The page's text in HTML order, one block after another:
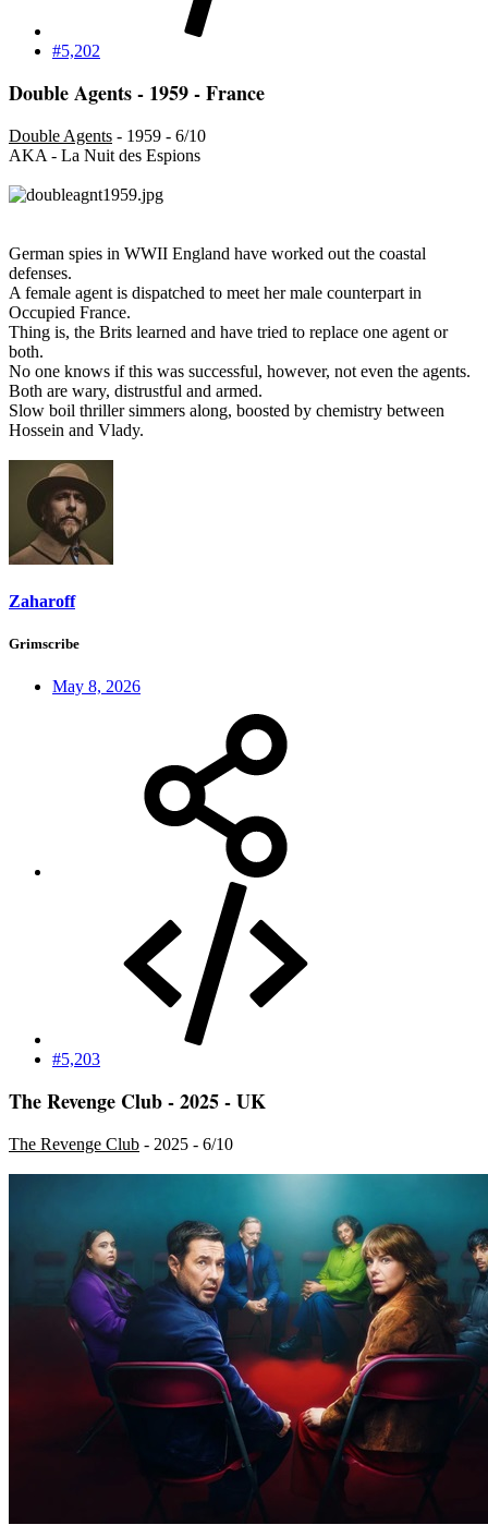
#5,202
Double Agents - 1959 - France
Double Agents - 1959 - 6/10
AKA - La Nuit des Espions
German spies in WWII England have worked out the coastal
defenses.
A female agent is dispatched to meet her male counterpart in
Occupied France.
Thing is, the Brits learned and have tried to replace one agent or
both.
No one knows if this was successful, however, not even the agents.
Both are wary, distrustful and armed.
Slow boil thriller simmers along, boosted by chemistry between
Hossein and Vlady.
Zaharoff
Grimscribe
May 8, 2026
#5,203
The Revenge Club - 2025 - UK
The Revenge Club - 2025 - 6/10